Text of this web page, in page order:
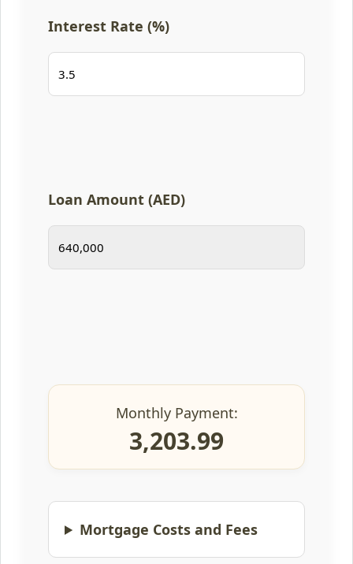
Interest Rate (%)
Loan Amount (AED)
Monthly Payment:
3,203.99
Mortgage Costs and Fees